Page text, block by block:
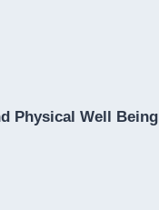
Physical Well Being